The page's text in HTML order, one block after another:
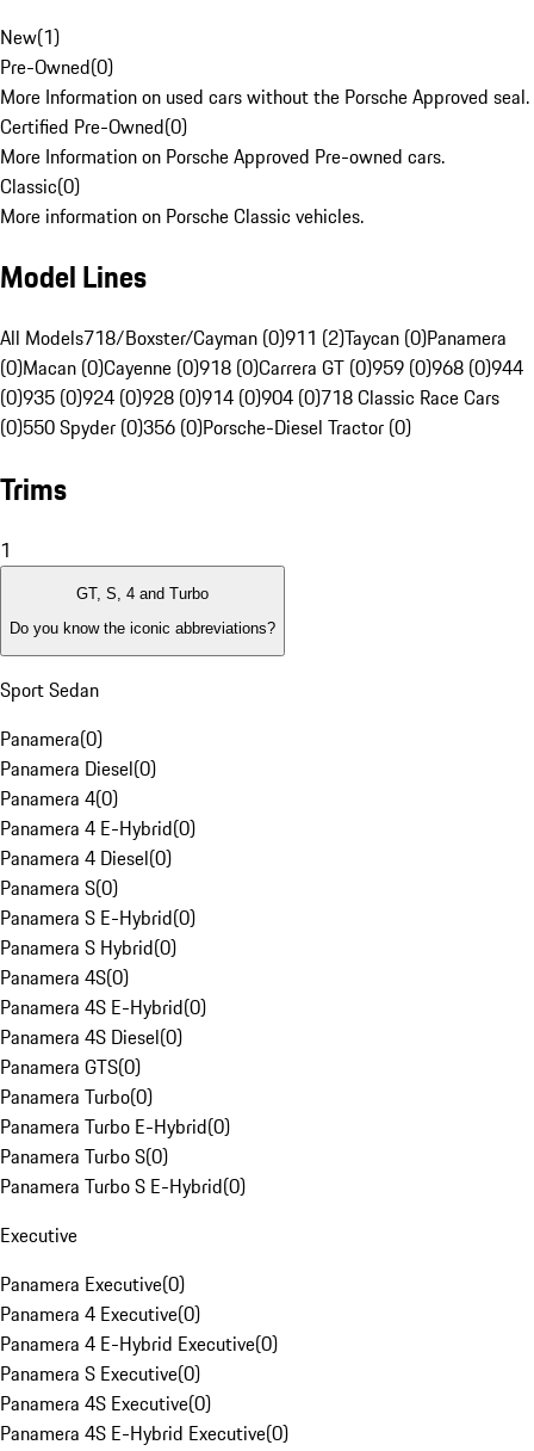
New(1)
Pre-Owned(0)
More Information on used cars without the Porsche Approved seal.
Certified Pre-Owned(0)
More Information on Porsche Approved Pre-owned cars.
Classic(0)
More information on Porsche Classic vehicles.
Model Lines
All Models718/Boxster/Cayman (0)911 (2)Taycan (0)Panamera
(0)Macan (0)Cayenne (0)918 (0)Carrera GT (0)959 (0)968 (0)944
(0)935 (0)924 (0)928 (0)914 (0)904 (0)718 Classic Race Cars
(0)550 Spyder (0)356 (0)Porsche-Diesel Tractor (0)
Trims
1
GT, S, 4 and Turbo
Do you know the iconic abbreviations?
Sport Sedan
Panamera(0)
Panamera Diesel(0)
Panamera 4(0)
Panamera 4 E-Hybrid(0)
Panamera 4 Diesel(0)
Panamera S(0)
Panamera S E-Hybrid(0)
Panamera S Hybrid(0)
Panamera 4S(0)
Panamera 4S E-Hybrid(0)
Panamera 4S Diesel(0)
Panamera GTS(0)
Panamera Turbo(0)
Panamera Turbo E-Hybrid(0)
Panamera Turbo S(0)
Panamera Turbo S E-Hybrid(0)
Executive
Panamera Executive(0)
Panamera 4 Executive(0)
Panamera 4 E-Hybrid Executive(0)
Panamera S Executive(0)
Panamera 4S Executive(0)
Panamera 4S E-Hybrid Executive(0)